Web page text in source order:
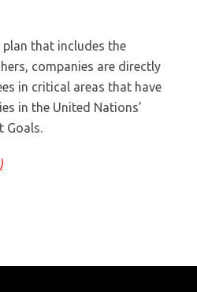
that includes the
companies are directly
in critical areas that have
in the United Nations’
Goals.